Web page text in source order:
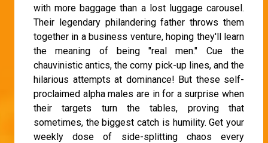
with more baggage than a lost luggage carousel.
Their legendary philandering father throws them
together in a business venture, hoping they'll learn
the meaning of being "real men." Cue the
chauvinistic antics, the corny pick-up lines, and the
hilarious attempts at dominance! But these self-
proclaimed alpha males are in for a surprise when
their targets turn the tables, proving that
sometimes, the biggest catch is humility. Get your
weekly dose of side-splitting chaos every